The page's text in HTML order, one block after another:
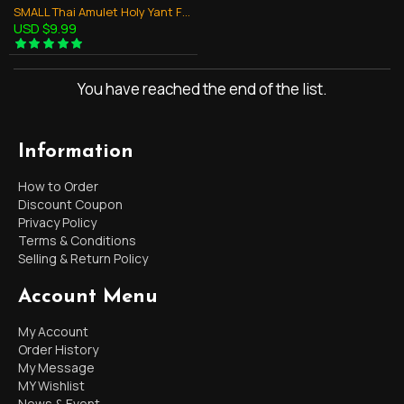
SMALL Thai Amulet Holy Yant Flag Size:14x9Cm Yellow Turtle Symbol Lp Liew
USD $9.99
You have reached the end of the list.
Information
How to Order
Discount Coupon
Privacy Policy
Terms & Conditions
Selling & Return Policy
Account Menu
My Account
Order History
My Message
MY Wishlist